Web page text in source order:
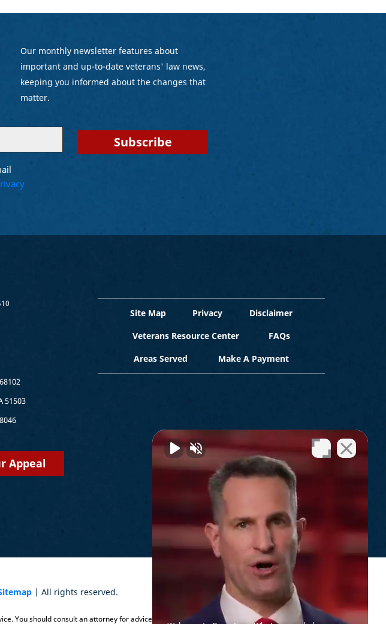
Our monthly newsletter features about
important and up-to-date veterans' law news,
keeping you informed about the changes that
matter.
51503
Appeal
Site Map Privacy
Disclaimer
Veterans Resource Center
FAQs
Areas Served
Make A Payment
| All rights reserved.
You should consult an attorney for advice regarding your individual